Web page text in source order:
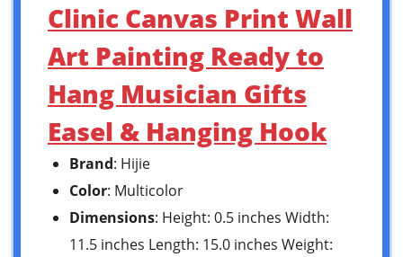
Clinic Canvas Print Wall
Art Painting Ready to
Hang Musician Gifts
Easel & Hanging Hook
Brand: Hijie
Color: Multicolor
Dimensions: Height: 0.5 inches Width:
11.5 inches Length: 15.0 inches Weight: